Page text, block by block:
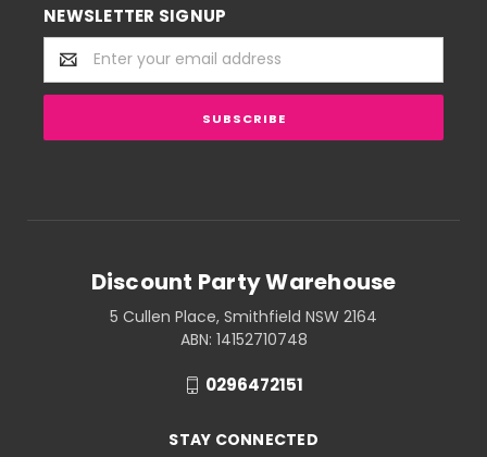
NEWSLETTER SIGNUP
Email
Address
Discount Party Warehouse
5 Cullen Place, Smithfield NSW 2164
ABN: 14152710748
0296472151
STAY CONNECTED